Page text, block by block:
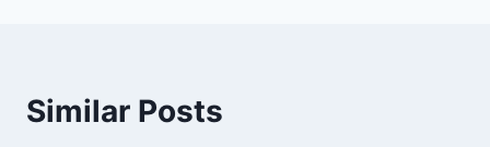
Similar Posts